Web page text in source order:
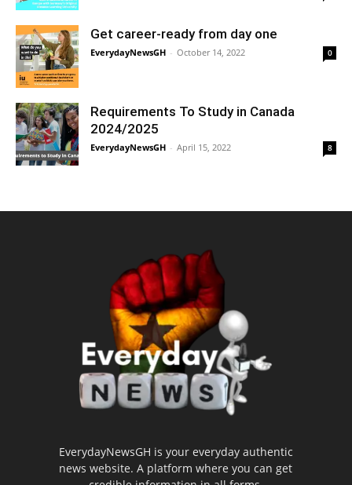
Get career-ready from day one
EverydayNewsGH - October 14, 2022 0
Requirements To Study in Canada
2024/2025
EverydayNewsGH - April 15, 2022 8
EverydayNewsGH is your everyday authentic
news website. A platform where you can get